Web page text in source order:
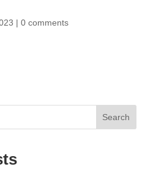
| 0 comments